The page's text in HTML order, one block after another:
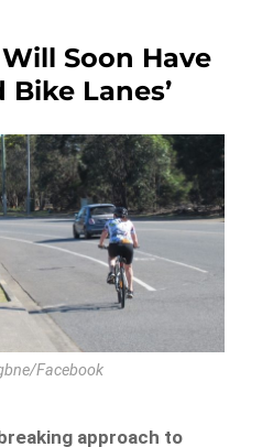
Soon Have
Bike Lanes’
Facebook
approach to